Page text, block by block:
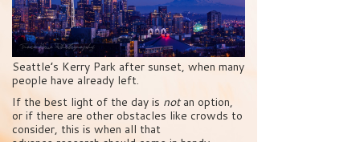
Seattle’s Kerry Park after sunset, when many
people have already left.
If the best light of the day is notan option,
or if there are other obstacles like crowds to
consider, this is when all that